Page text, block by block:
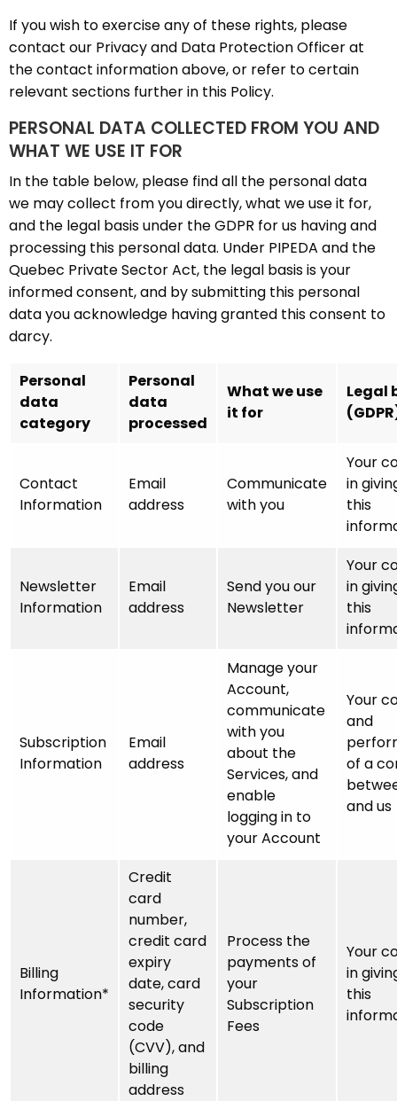
If you wish to exercise any of these rights, please
contact our Privacy and Data Protection Officer at
the contact information above, or refer to certain
relevant sections further in this Policy.
PERSONAL DATA COLLECTED FROM YOU AND
WHAT WE USE IT FOR
In the table below, please find all the personal data
we may collect from you directly, what we use it for,
and the legal basis under the GDPR for us having and
processing this personal data. Under PIPEDA and the
Quebec Private Sector Act, the legal basis is your
informed consent, and by submitting this personal
data you acknowledge having granted this consent to
darcy.
Personal
data
category
Personal
data
processed
What we use
it for
Legal
Contact
Information
Email
address
Communicate
with you
Your
in
this
Newsletter
Information
Email
address
Send you our
Newsletter
Your
in
this
Subscription
Information
Email
address
Manage your
Account,
communicate
with you
about the
Services, and
enable
logging in to
your Account
Your
and
of a
and us
Billing
Information*
Credit
card
number,
credit card
expiry
date, card
security
code
(CVV), and
billing
address
Process the
payments of
your
Subscription
Fees
Your
in
this